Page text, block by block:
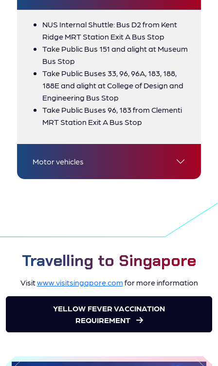
NUS Internal Shuttle: Bus D2 from Kent
Ridge MRT Station Exit A Bus Stop
Take Public Bus 151 and alight at Museum
Bus Stop
Take Public Buses 33, 96, 96A, 183, 188,
188E and alight at College of Design and
Engineering Bus Stop
Take Public Buses 96, 183 from Clementi
MRT Station Exit A Bus Stop
Motor vehicles
Travelling to Singapore
Visitwww.visitsingapore.comfor more information
YELLOW FEVER VACCINATION
REQUIREMENT